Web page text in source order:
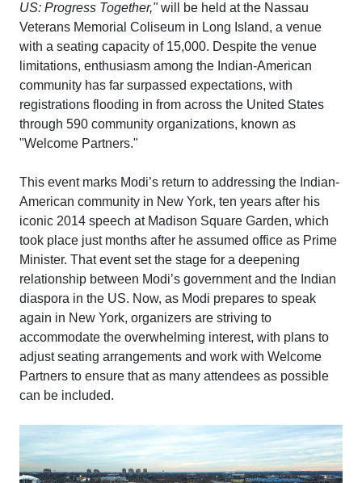
US: Progress Together,"will be held at the Nassau
Veterans Memorial Coliseum in Long Island, a venue
with a seating capacity of 15,000. Despite the venue
limitations, enthusiasm among the Indian-American
community has far surpassed expectations, with
registrations flooding in from across the United States
through 590 community organizations, known as
"Welcome Partners."
This event marks Modi’s return to addressing the Indian-
American community in New York, ten years after his
iconic 2014 speech at Madison Square Garden, which
took place just months after he assumed office as Prime
Minister. That event set the stage for a deepening
relationship between Modi’s government and the Indian
diaspora in the US. Now, as Modi prepares to speak
again in New York, organizers are striving to
accommodate the overwhelming interest, with plans to
adjust seating arrangements and work with Welcome
Partners to ensure that as many attendees as possible
can be included.